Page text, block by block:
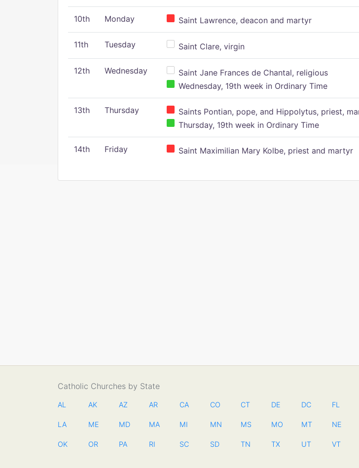
10th Monday Saint Lawrence, deacon and martyr
11th Tuesday Saint Clare, virgin
12th Wednesday
Saint Jane Frances de Chantal, religious
Wednesday, 19th week in Ordinary Time
13th Thursday
Saints Pontian, pope, and Hippolytus, priest,
Thursday, 19th week in Ordinary Time
14th Friday Saint Maximilian Mary Kolbe, priest and martyr
Catholic Churches by State
AL AK AZ AR CA CO CT DE DC FL
LA ME MD MA MI MN MS MO MT NE
OK OR PA RI SC SD TN TX UT VT